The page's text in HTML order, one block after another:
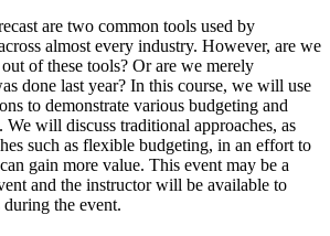
are two common tools used by
almost every industry. However, are we
of these tools? Or are we merely
done last year? In this course, we will use
to demonstrate various budgeting and
We will discuss traditional approaches, as
such as flexible budgeting, in an effort to
gain more value. This event may be a
and the instructor will be available to
the event.